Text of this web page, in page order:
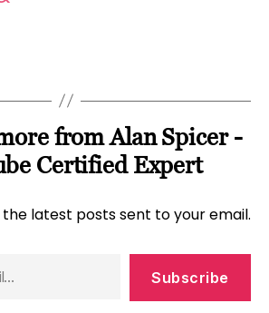
from Alan Spicer -
Certified Expert
latest posts sent to your email.
Subscribe